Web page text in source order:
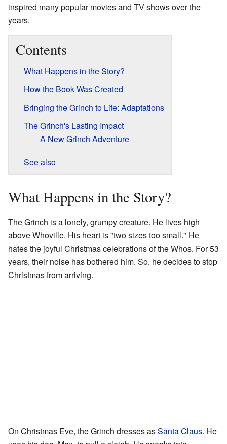
inspired many popular movies and TV shows over the
years.
Contents
What Happens in the Story?
How the Book Was Created
Bringing the Grinch to Life: Adaptations
The Grinch's Lasting Impact
A New Grinch Adventure
See also
What Happens in the Story?
The Grinch is a lonely, grumpy creature. He lives high
above Whoville. His heart is "two sizes too small." He
hates the joyful Christmas celebrations of the Whos. For 53
years, their noise has bothered him. So, he decides to stop
Christmas from arriving.
On Christmas Eve, the Grinch dresses asSanta Claus. He